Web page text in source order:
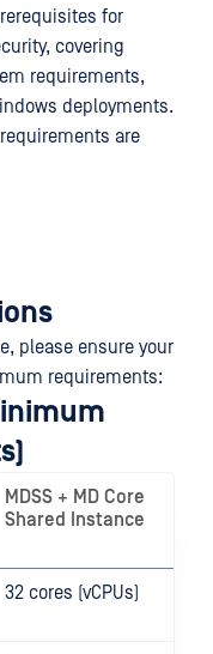
for
covering
requirements,
deployments.
are
please ensure your
requirements:
MDSS + MD Core
Shared Instance
32 cores (vCPUs)